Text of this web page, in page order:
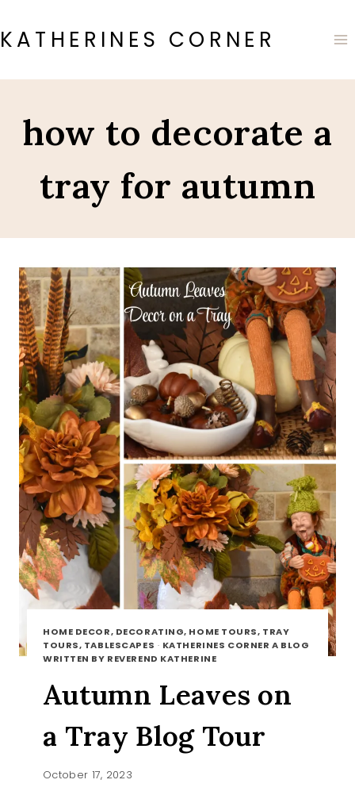
to
content
KATHERINES CORNER
how to decorate a
tray for autumn
HOME DECOR, DECORATING, HOME TOURS, TRAY
TOURS, TABLESCAPES · KATHERINES CORNER A BLOG
WRITTEN BY REVEREND KATHERINE
Autumn Leaves on
a Tray Blog Tour
October 17, 2023